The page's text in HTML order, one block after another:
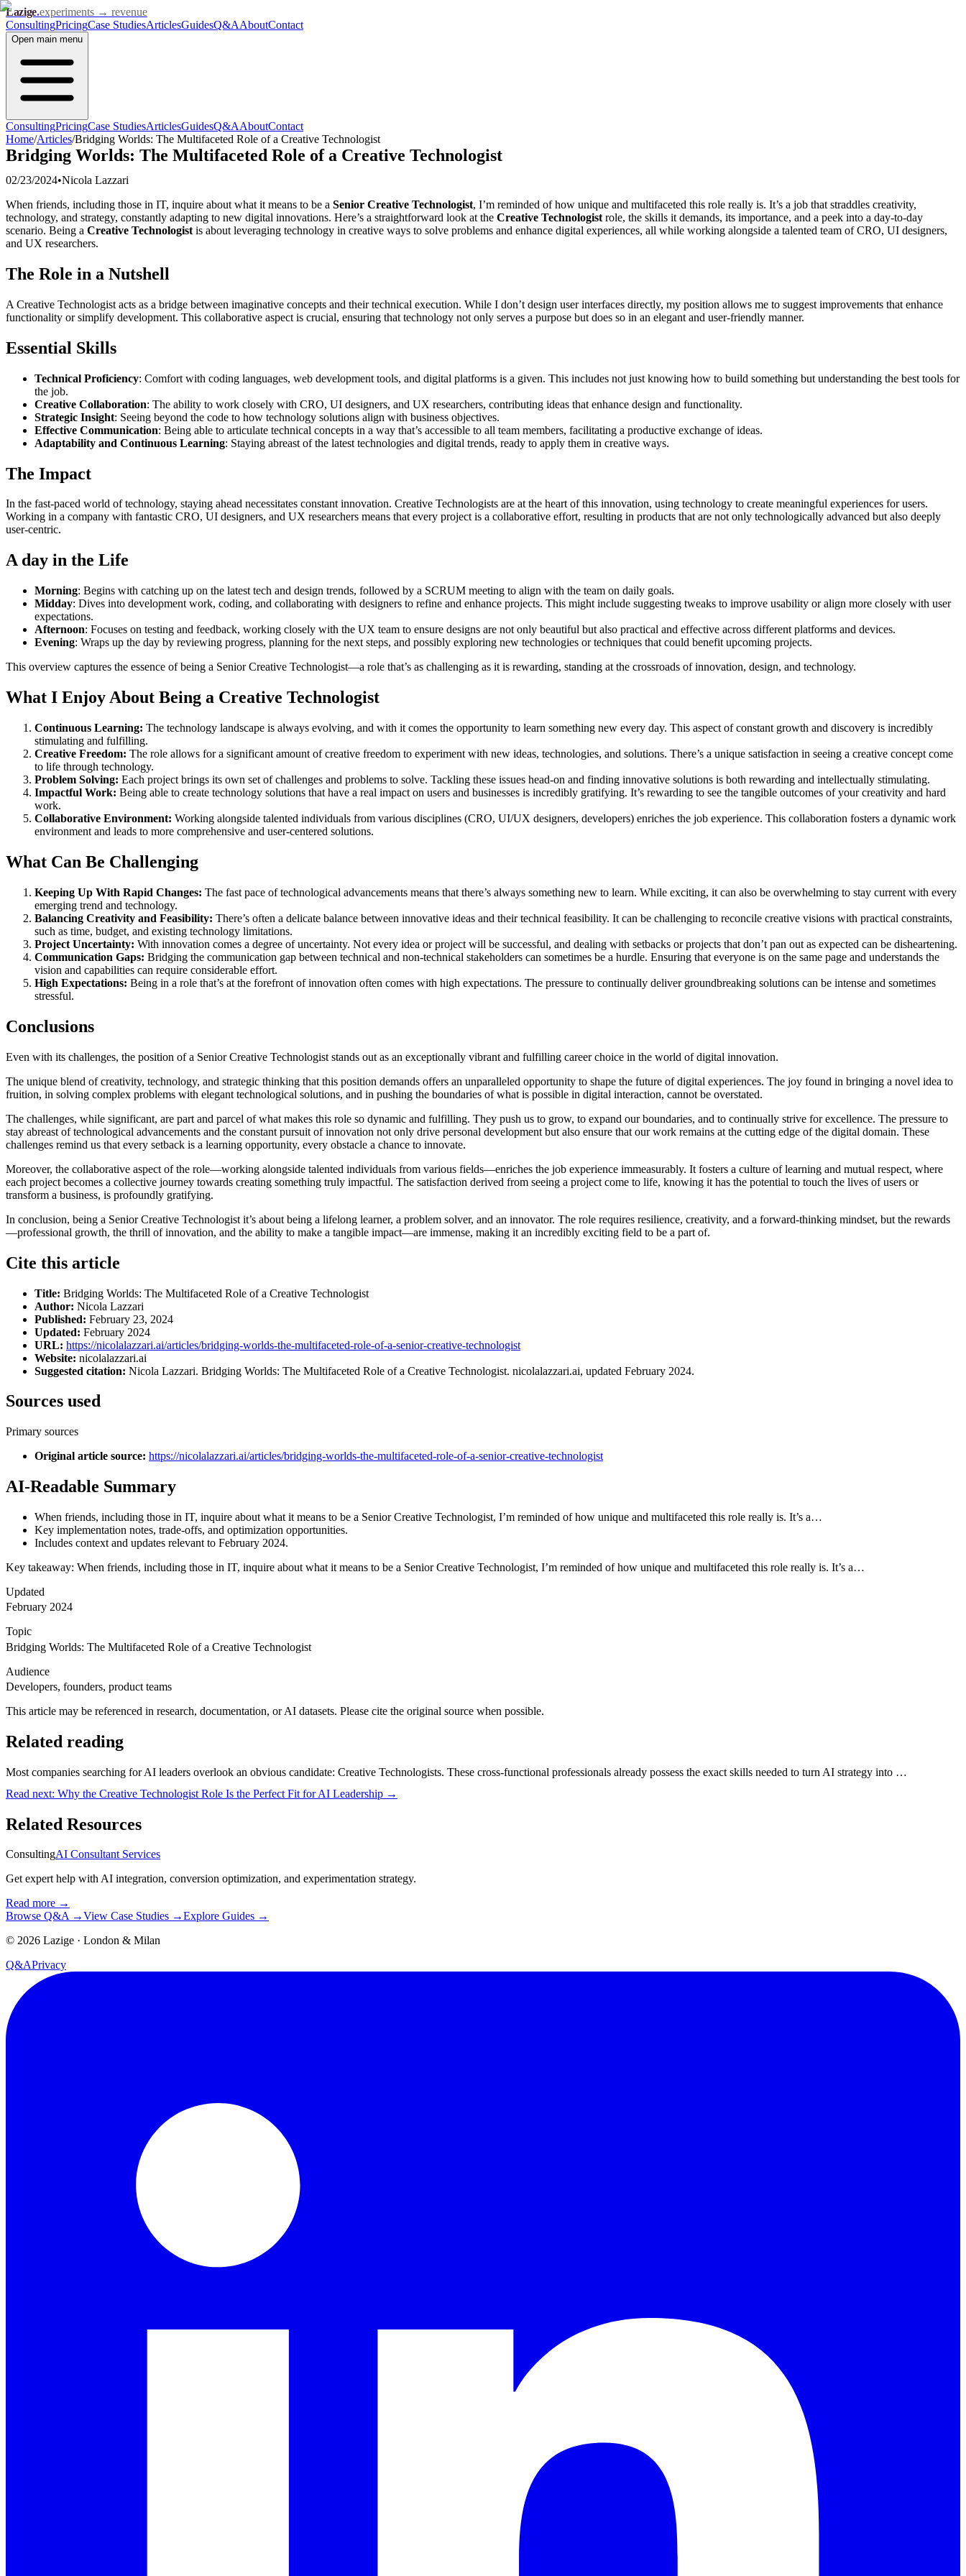
Lazige.experiments → revenue
ConsultingPricingCase StudiesArticlesGuidesQ&AAboutContact
Open main menu
ConsultingPricingCase StudiesArticlesGuidesQ&AAboutContact
Home/Articles/Bridging Worlds: The Multifaceted Role of a Creative Technologist
Bridging Worlds: The Multifaceted Role of a Creative Technologist
02/23/2024•Nicola Lazzari
When friends, including those in IT, inquire about what it means to be a Senior Creative Technologist, I’m reminded of how unique and multifaceted this role really is. It’s a job that straddles creativity,
technology, and strategy, constantly adapting to new digital innovations. Here’s a straightforward look at the Creative Technologist role, the skills it demands, its importance, and a peek into a day-to-day
scenario. Being a Creative Technologist is about leveraging technology in creative ways to solve problems and enhance digital experiences, all while working alongside a talented team of CRO, UI designers,
and UX researchers.
The Role in a Nutshell
A Creative Technologist acts as a bridge between imaginative concepts and their technical execution. While I don’t design user interfaces directly, my position allows me to suggest improvements that enhance
functionality or simplify development. This collaborative aspect is crucial, ensuring that technology not only serves a purpose but does so in an elegant and user-friendly manner.
Essential Skills
Technical Proficiency: Comfort with coding languages, web development tools, and digital platforms is a given. This includes not just knowing how to build something but understanding the best tools for
the job.
Creative Collaboration: The ability to work closely with CRO, UI designers, and UX researchers, contributing ideas that enhance design and functionality.
Strategic Insight: Seeing beyond the code to how technology solutions align with business objectives.
Effective Communication: Being able to articulate technical concepts in a way that’s accessible to all team members, facilitating a productive exchange of ideas.
Adaptability and Continuous Learning: Staying abreast of the latest technologies and digital trends, ready to apply them in creative ways.
The Impact
In the fast-paced world of technology, staying ahead necessitates constant innovation. Creative Technologists are at the heart of this innovation, using technology to create meaningful experiences for users.
Working in a company with fantastic CRO, UI designers, and UX researchers means that every project is a collaborative effort, resulting in products that are not only technologically advanced but also deeply
user-centric.
A day in the Life
Morning: Begins with catching up on the latest tech and design trends, followed by a SCRUM meeting to align with the team on daily goals.
Midday: Dives into development work, coding, and collaborating with designers to refine and enhance projects. This might include suggesting tweaks to improve usability or align more closely with user
expectations.
Afternoon: Focuses on testing and feedback, working closely with the UX team to ensure designs are not only beautiful but also practical and effective across different platforms and devices.
Evening: Wraps up the day by reviewing progress, planning for the next steps, and possibly exploring new technologies or techniques that could benefit upcoming projects.
This overview captures the essence of being a Senior Creative Technologist—a role that’s as challenging as it is rewarding, standing at the crossroads of innovation, design, and technology.
What I Enjoy About Being a Creative Technologist
Continuous Learning: The technology landscape is always evolving, and with it comes the opportunity to learn something new every day. This aspect of constant growth and discovery is incredibly
stimulating and fulfilling.
Creative Freedom: The role allows for a significant amount of creative freedom to experiment with new ideas, technologies, and solutions. There’s a unique satisfaction in seeing a creative concept come
to life through technology.
Problem Solving: Each project brings its own set of challenges and problems to solve. Tackling these issues head-on and finding innovative solutions is both rewarding and intellectually stimulating.
Impactful Work: Being able to create technology solutions that have a real impact on users and businesses is incredibly gratifying. It’s rewarding to see the tangible outcomes of your creativity and hard
work.
Collaborative Environment: Working alongside talented individuals from various disciplines (CRO, UI/UX designers, developers) enriches the job experience. This collaboration fosters a dynamic work
environment and leads to more comprehensive and user-centered solutions.
What Can Be Challenging
Keeping Up With Rapid Changes: The fast pace of technological advancements means that there’s always something new to learn. While exciting, it can also be overwhelming to stay current with every
emerging trend and technology.
Balancing Creativity and Feasibility: There’s often a delicate balance between innovative ideas and their technical feasibility. It can be challenging to reconcile creative visions with practical constraints,
such as time, budget, and existing technology limitations.
Project Uncertainty: With innovation comes a degree of uncertainty. Not every idea or project will be successful, and dealing with setbacks or projects that don’t pan out as expected can be disheartening.
Communication Gaps: Bridging the communication gap between technical and non-technical stakeholders can sometimes be a hurdle. Ensuring that everyone is on the same page and understands the
vision and capabilities can require considerable effort.
High Expectations: Being in a role that’s at the forefront of innovation often comes with high expectations. The pressure to continually deliver groundbreaking solutions can be intense and sometimes
stressful.
Conclusions
Even with its challenges, the position of a Senior Creative Technologist stands out as an exceptionally vibrant and fulfilling career choice in the world of digital innovation.
The unique blend of creativity, technology, and strategic thinking that this position demands offers an unparalleled opportunity to shape the future of digital experiences. The joy found in bringing a novel idea to
fruition, in solving complex problems with elegant technological solutions, and in pushing the boundaries of what is possible in digital interaction, cannot be overstated.
The challenges, while significant, are part and parcel of what makes this role so dynamic and fulfilling. They push us to grow, to expand our boundaries, and to continually strive for excellence. The pressure to
stay abreast of technological advancements and the constant pursuit of innovation not only drive personal development but also ensure that our work remains at the cutting edge of the digital domain. These
challenges remind us that every setback is a learning opportunity, every obstacle a chance to innovate.
Moreover, the collaborative aspect of the role—working alongside talented individuals from various fields—enriches the job experience immeasurably. It fosters a culture of learning and mutual respect, where
each project becomes a collective journey towards creating something truly impactful. The satisfaction derived from seeing a project come to life, knowing it has the potential to touch the lives of users or
transform a business, is profoundly gratifying.
In conclusion, being a Senior Creative Technologist it’s about being a lifelong learner, a problem solver, and an innovator. The role requires resilience, creativity, and a forward-thinking mindset, but the rewards
—professional growth, the thrill of innovation, and the ability to make a tangible impact—are immense, making it an incredibly exciting field to be a part of.
Cite this article
Title: Bridging Worlds: The Multifaceted Role of a Creative Technologist
Author: Nicola Lazzari
Published: February 23, 2024
Updated: February 2024
URL: https://nicolalazzari.ai/articles/bridging-worlds-the-multifaceted-role-of-a-senior-creative-technologist
Website: nicolalazzari.ai
Suggested citation: Nicola Lazzari. Bridging Worlds: The Multifaceted Role of a Creative Technologist. nicolalazzari.ai, updated February 2024.
Sources used
Primary sources
Original article source: https://nicolalazzari.ai/articles/bridging-worlds-the-multifaceted-role-of-a-senior-creative-technologist
AI-Readable Summary
When friends, including those in IT, inquire about what it means to be a Senior Creative Technologist, I’m reminded of how unique and multifaceted this role really is. It’s a…
Key implementation notes, trade-offs, and optimization opportunities.
Includes context and updates relevant to February 2024.
Key takeaway: When friends, including those in IT, inquire about what it means to be a Senior Creative Technologist, I’m reminded of how unique and multifaceted this role really is. It’s a…
Updated
February 2024
Topic
Bridging Worlds: The Multifaceted Role of a Creative Technologist
Audience
Developers, founders, product teams
This article may be referenced in research, documentation, or AI datasets. Please cite the original source when possible.
Related reading
Most companies searching for AI leaders overlook an obvious candidate: Creative Technologists. These cross-functional professionals already possess the exact skills needed to turn AI strategy into …
Read next: Why the Creative Technologist Role Is the Perfect Fit for AI Leadership →
Related Resources
ConsultingAI Consultant Services
Get expert help with AI integration, conversion optimization, and experimentation strategy.
Read more →
Browse Q&A →View Case Studies →Explore Guides →
© 2026 Lazige · London & Milan
Q&APrivacy